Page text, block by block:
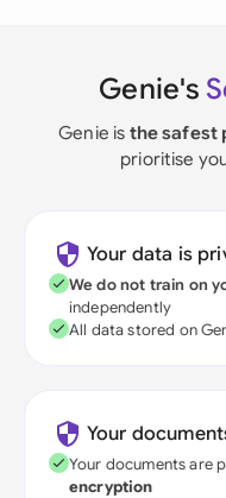
Genie's
Genie is the safest
prioritise
Your data is
We do not train on
independently
All data stored on
Your
Your documents are
encryption